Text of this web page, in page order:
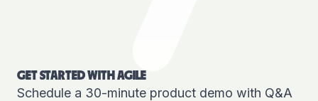
GET STARTED WITH AGILE
Schedule a 30-minute product demo with Q&A